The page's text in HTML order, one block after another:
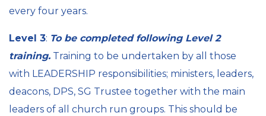
every four years.
Level 3: To be completed following Level 2
training. Training to be undertaken by all those
with LEADERSHIP responsibilities; ministers, leaders,
deacons, DPS, SG Trustee together with the main
leaders of all church run groups. This should be